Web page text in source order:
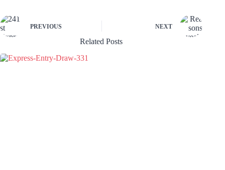
PREVIOUS NEXT
Related Posts